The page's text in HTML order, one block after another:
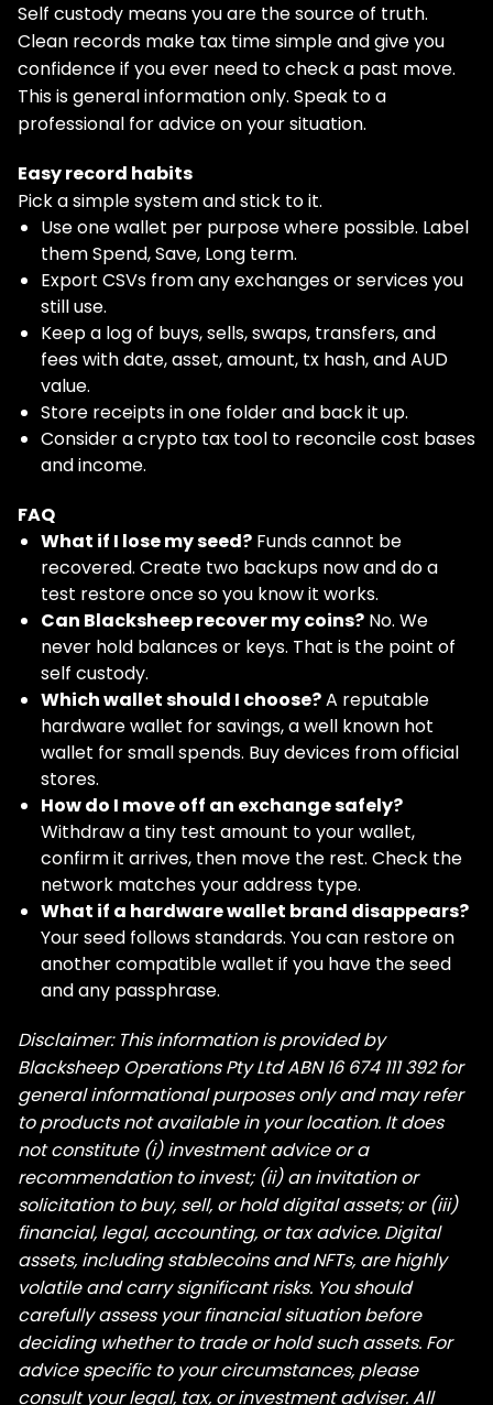
Self custody means you are the source of truth.
Clean records make tax time simple and give you
confidence if you ever need to check a past move.
This is general information only. Speak to a
professional for advice on your situation.
Easy record habits
Pick a simple system and stick to it.
Use one wallet per purpose where possible. Label
them Spend, Save, Long term.
Export CSVs from any exchanges or services you
still use.
Keep a log of buys, sells, swaps, transfers, and
fees with date, asset, amount, tx hash, and AUD
value.
Store receipts in one folder and back it up.
Consider a crypto tax tool to reconcile cost bases
and income.
FAQ
What if I lose my seed? Funds cannot be
recovered. Create two backups now and do a
test restore once so you know it works.
Can Blacksheep recover my coins? No. We
never hold balances or keys. That is the point of
self custody.
Which wallet should I choose?A reputable
hardware wallet for savings, a well known hot
wallet for small spends. Buy devices from official
stores.
How do I move off an exchange safely?
Withdraw a tiny test amount to your wallet,
confirm it arrives, then move the rest. Check the
network matches your address type.
What if a hardware wallet brand disappears?
Your seed follows standards. You can restore on
another compatible wallet if you have the seed
and any passphrase.
Disclaimer: This information is provided by
Blacksheep Operations Pty Ltd ABN 16 674 111 392 for
general informational purposes only and may refer
to products not available in your location. It does
not constitute (i) investment advice or a
recommendation to invest; (ii) an invitation or
solicitation to buy, sell, or hold digital assets; or (iii)
financial, legal, accounting, or tax advice. Digital
assets, including stablecoins and NFTs, are highly
volatile and carry significant risks. You should
carefully assess your financial situation before
deciding whether to trade or hold such assets. For
advice specific to your circumstances, please
consult your legal, tax, or investment adviser. All